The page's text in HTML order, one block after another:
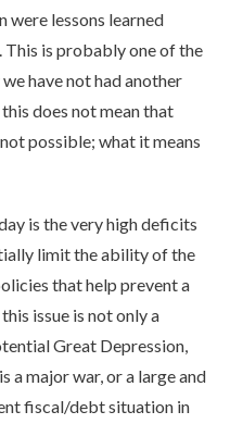
were lessons learned
is probably one of the
have not had another
does not mean that
possible; what it means
is the very high deficits
limit the ability of the
that help prevent a
issue is not only a
Great Depression,
a major war, or a large and
fiscal/debt situation in